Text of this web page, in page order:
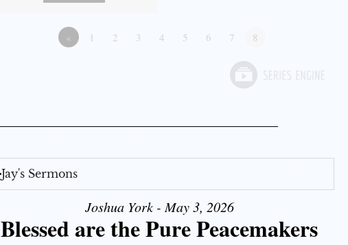
« 1 2 3 4 5 6 7 8
Jay's Sermons
Joshua York - May 3, 2026
Blessed are the Pure Peacemakers